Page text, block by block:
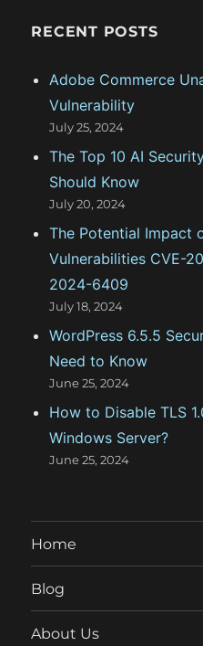
g
r
s
RECENT POSTS
Adobe Commerce
Vulnerability
July 25, 2024
The Top 10 AI
Should Know
July 20, 2024
The Potential Impact
Vulnerabilities CVE-
2024-6409
July 18, 2024
WordPress 6.5.5
Need to Know
June 25, 2024
How to Disable TLS
Windows Server?
June 25, 2024
Home
Blog
About Us